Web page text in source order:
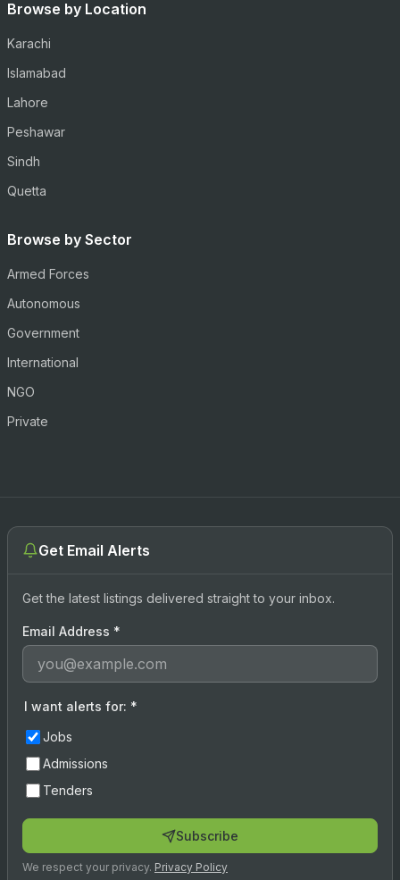
Browse by Location
Karachi
Islamabad
Lahore
Peshawar
Sindh
Quetta
Browse by Sector
Armed Forces
Autonomous
Government
International
NGO
Private
Get Email Alerts
Get the latest listings delivered straight to your inbox.
Email Address *
I want alerts for: *
Jobs
Admissions
Tenders
Subscribe
We respect your privacy. Privacy Policy